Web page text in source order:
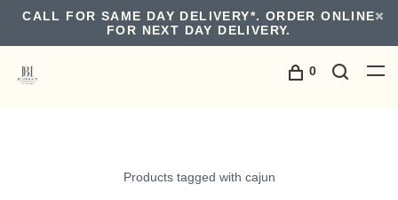
CALL FOR SAME DAY DELIVERY*. ORDER ONLINE
FOR NEXT DAY DELIVERY.
0
Products tagged with cajun